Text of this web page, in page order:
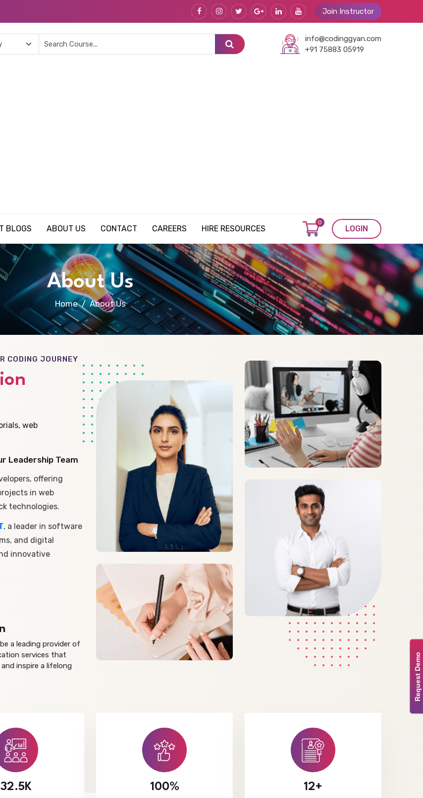
Join Instructor
info@codinggyan.com
+91 75883 05919
BLOGS ABOUT US CONTACT CAREERS HIRE RESOURCES
0
LOGIN
About Us
Home About Us
CODING JOURNEY
web
Leadership Team
offering
in web
technologies.
, a leader in software
and digital
innovative
a leading provider of
services that
inspire a lifelong
32.5K 100% 12+
Request Demo